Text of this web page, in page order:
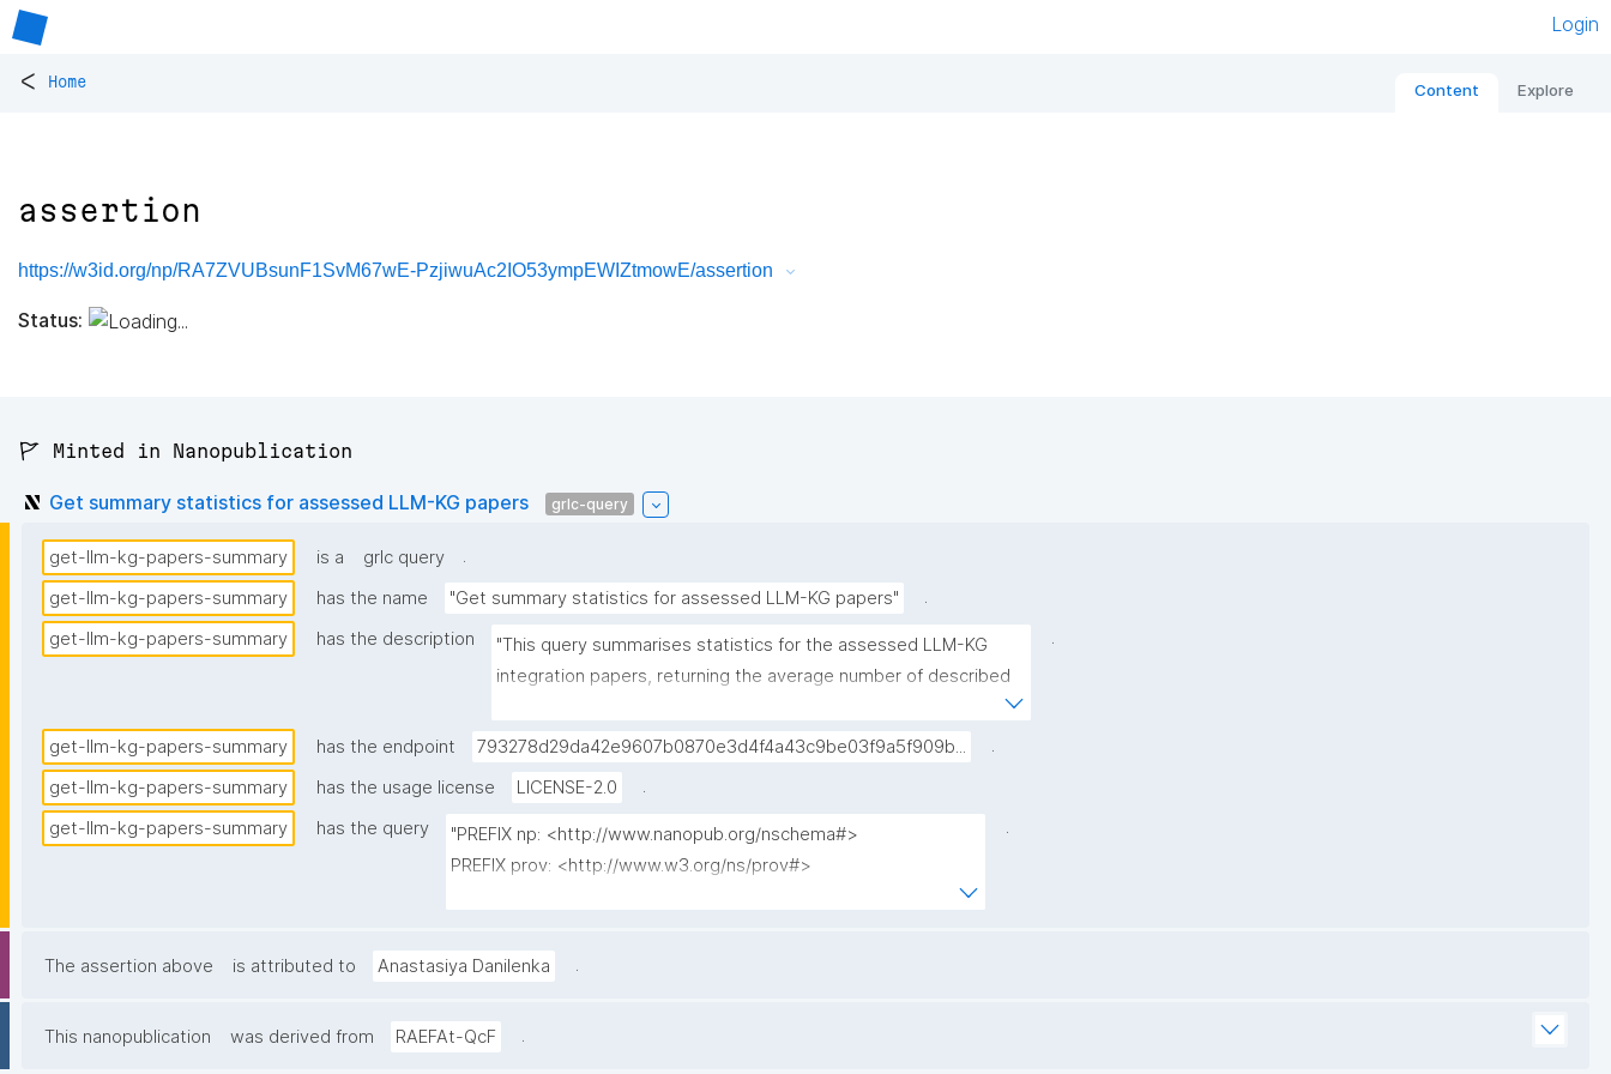
Login
< Home Content Explore
assertion
https://w3id.org/np/RA7ZVUBsunF1SvM67wE-PzjiwuAc2IO53ympEWIZtmowE/assertion
Status:
🚩 Minted in Nanopublication
Get summary statistics for assessed LLM-KG papers grlc-query
get-llm-kg-papers-summary is a grlc query
.
get-llm-kg-papers-summary
has the name "Get summary statistics for assessed LLM-KG papers"
.
get-llm-kg-papers-summary
has the description
"This query summarises statistics for the assessed LLM-KG
integration papers, returning the average number of described
the source code link in the text."
.
get-llm-kg-papers-summary has the endpoint 793278d29da42e9607b0870e3d4f4a43c9be03f9a5f909b...
.
get-llm-kg-papers-summary
has the usage license LICENSE-2.0
.
get-llm-kg-papers-summary
has the query
"PREFIX np: <http://www.nanopub.org/nschema#>
PREFIX prov: <http://www.w3.org/ns/prov#>
PREFIX npx: <http://purl.org/nanopub/x/>
.
The assertion above is attributed to Anastasiya Danilenka .
This nanopublication was derived from RAEFAt-QcF .